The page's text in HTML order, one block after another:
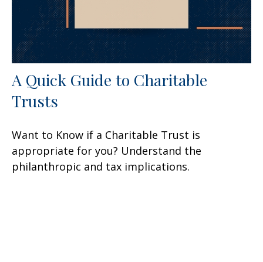
A Quick Guide to Charitable
Trusts
Want to Know if a Charitable Trust is
appropriate for you? Understand the
philanthropic and tax implications.